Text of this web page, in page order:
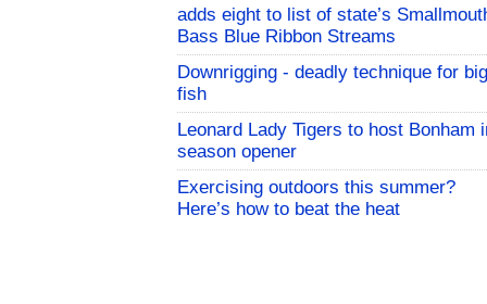
adds eight to list of state’s
Bass Blue Ribbon Streams
Downrigging - deadly technique for big
fish
Leonard Lady Tigers to host Bonham
season opener
Exercising outdoors this summer?
Here’s how to beat the heat